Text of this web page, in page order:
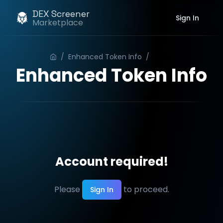
DEX Screener
Marketplace Sign In
/ Enhanced Token Info /
Enhanced Token Info
Account required!
Please Sign In to proceed.